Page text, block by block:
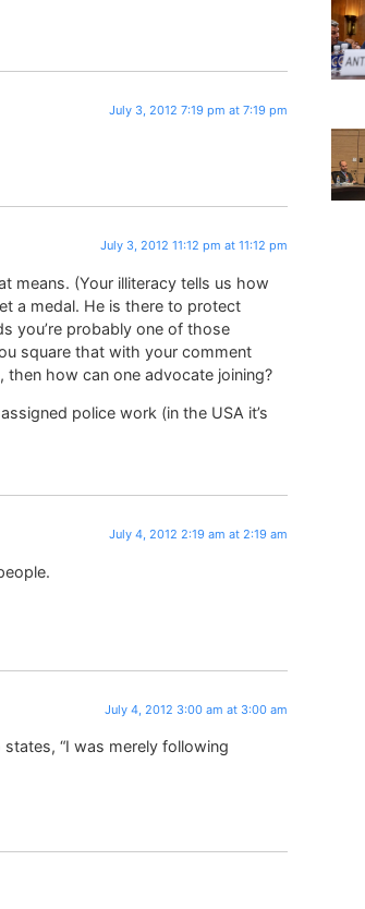
July 3, 2012 7:19 pm at 7:19 pm
July 3, 2012 11:12 pm at 11:12 pm
means. (Your illiteracy tells us how
a medal. He is there to protect
you’re probably one of those
square that with your comment
then how can one advocate joining?
police work (in the USA it’s
July 4, 2012 2:19 am at 2:19 am
July 4, 2012 3:00 am at 3:00 am
“I was merely following